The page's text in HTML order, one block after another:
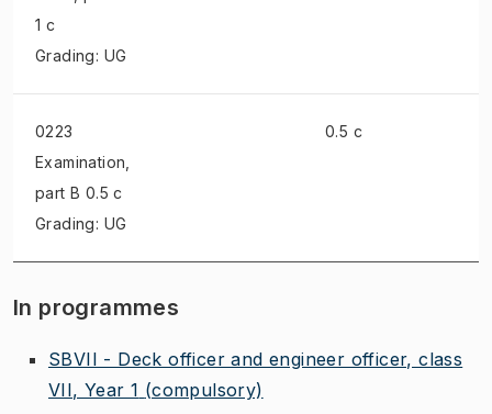
1 c
Grading: UG
0223
Examination
part B 0.5 c
Grading: UG
0.5 c
In programmes
SBVII - Deck officer and engineer officer, class
VII, Year 1 (compulsory)